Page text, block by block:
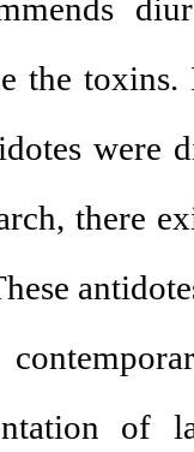
the toxins.
were
there
of